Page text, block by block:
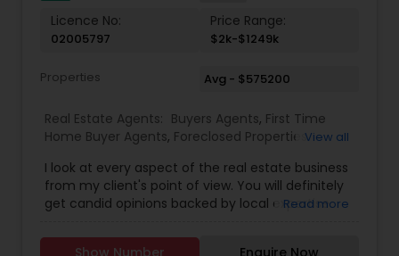
Licence No:
02005797
Price Range:
$2k-$1249k
Properties Avg - $575200
Real Estate Agents: Buyers Agents, First Time
Home Buyer Agents, Foreclosed Properties
Buying/Selling Agents ,Real Estate Commercial
Agents,Real Estate Residential Agents, Rental
Agents,Sellers Agents
View all
I look at every aspect of the real estate business
from my client's point of view. You will definitely
get candid opinions backed by local expertise.
making an important decision regarding one of
Read more
Show Number Enquire Now